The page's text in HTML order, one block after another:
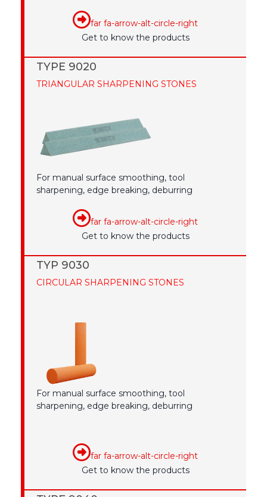
far fa-arrow-alt-circle-right
Get to know the products
TYPE 9020
TRIANGULAR SHARPENING STONES
For manual surface smoothing, tool
sharpening, edge breaking, deburring
far fa-arrow-alt-circle-right
Get to know the products
TYP 9030
CIRCULAR SHARPENING STONES
For manual surface smoothing, tool
sharpening, edge breaking, deburring
far fa-arrow-alt-circle-right
Get to know the products